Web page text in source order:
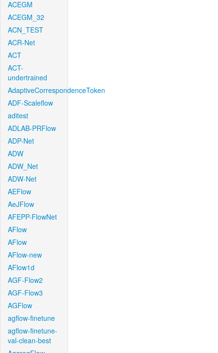
ACEGM
ACEGM_32
ACN_TEST
ACR-Net
ACT
ACT-
undertrained
AdaptiveCorrespondenceToken
ADF-Scaleflow
aditest
ADLAB-PRFlow
ADP-Net
ADW
ADW_Net
ADW-Net
AEFlow
AeJFlow
AFEPP-FlowNet
AFlow
AFlow
AFlow-new
AFlow1d
AGF-Flow2
AGF-Flow3
AGFlow
agflow-finetune
agflow-finetune-
val-clean-best